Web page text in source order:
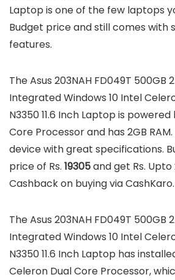
Laptop is one of the few laptops
Budget price and still comes with
features.
The Asus 203NAH FD049T 500GB
Integrated Windows 10 Intel
N3350 11.6 Inch Laptop is
Core Processor and has 2GB
device with great specifications.
price of Rs. 19305and get Rs. Upto
Cashback on buying via CashKaro.
The Asus 203NAH FD049T 500GB
Integrated Windows 10 Intel
N3350 11.6 Inch Laptop has
Celeron Dual Core Processor,